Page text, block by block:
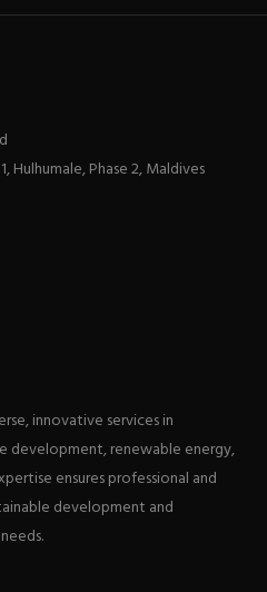
Hulhumale, Phase 2, Maldives
innovative services in
development, renewable energy,
ensures professional and
development and